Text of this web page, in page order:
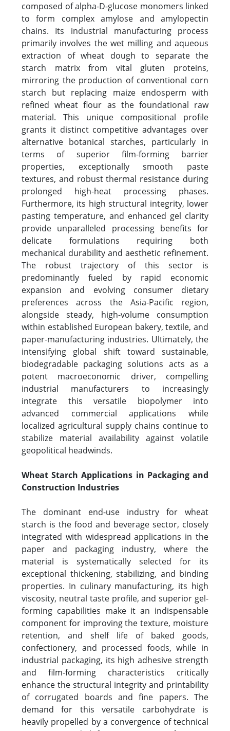
composed of alpha-D-glucose monomers linked
to form complex amylose and amylopectin
chains. Its industrial manufacturing process
primarily involves the wet milling and aqueous
extraction of wheat dough to separate the
starch matrix from vital gluten proteins,
mirroring the production of conventional corn
starch but replacing maize endosperm with
refined wheat flour as the foundational raw
material. This unique compositional profile
grants it distinct competitive advantages over
alternative botanical starches, particularly in
terms of superior film-forming barrier
properties, exceptionally smooth paste
textures, and robust thermal resistance during
prolonged high-heat processing phases.
Furthermore, its high structural integrity, lower
pasting temperature, and enhanced gel clarity
provide unparalleled processing benefits for
delicate formulations requiring both
mechanical durability and aesthetic refinement.
The robust trajectory of this sector is
predominantly fueled by rapid economic
expansion and evolving consumer dietary
preferences across the Asia-Pacific region,
alongside steady, high-volume consumption
within established European bakery, textile, and
paper-manufacturing industries. Ultimately, the
intensifying global shift toward sustainable,
biodegradable packaging solutions acts as a
potent macroeconomic driver, compelling
industrial manufacturers to increasingly
integrate this versatile biopolymer into
advanced commercial applications while
localized agricultural supply chains continue to
stabilize material availability against volatile
geopolitical headwinds.
Wheat Starch Applications in Packaging and
Construction Industries
The dominant end-use industry for wheat
starch is the food and beverage sector, closely
integrated with widespread applications in the
paper and packaging industry, where the
material is systematically selected for its
exceptional thickening, stabilizing, and binding
properties. In culinary manufacturing, its high
viscosity, neutral taste profile, and superior gel-
forming capabilities make it an indispensable
component for improving the texture, moisture
retention, and shelf life of baked goods,
confectionery, and processed foods, while in
industrial packaging, its high adhesive strength
and film-forming characteristics critically
enhance the structural integrity and printability
of corrugated boards and fine papers. The
demand for this versatile carbohydrate is
heavily propelled by a convergence of technical